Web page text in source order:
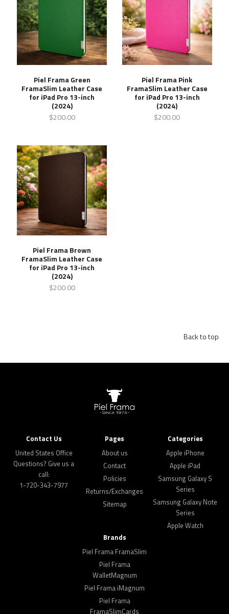
Piel Frama Green
FramaSlim Leather Case
for iPad Pro 13-inch
(2024)
$200.00
Piel Frama Pink
FramaSlim Leather Case
for iPad Pro 13-inch
(2024)
$200.00
Piel Frama Brown
FramaSlim Leather Case
for iPad Pro 13-inch
(2024)
$200.00
Back to top
Contact Us
United States Office
Questions? Give us a
call:
1-720-343-7977
Pages
About us
Contact
Policies
Returns/Exchanges
Sitemap
Categories
Apple iPhone
Apple iPad
Samsung Galaxy S
Series
Samsung Galaxy Note
Series
Apple Watch
Brands
Piel Frama FramaSlim
Piel Frama
WalletMagnum
Piel Frama iMagnum
Piel Frama
FramaSlimCards